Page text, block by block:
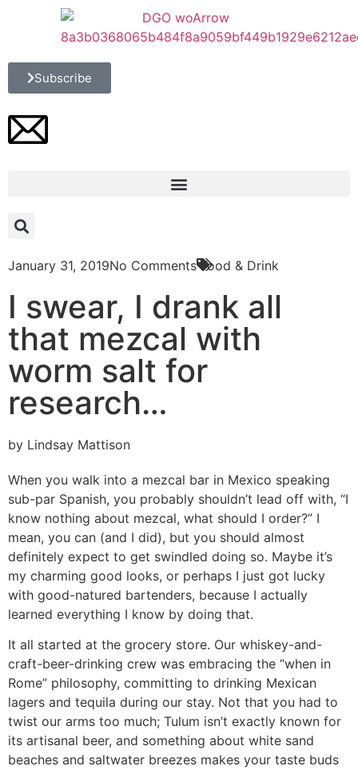
Subscribe
January 31, 2019No Comments Food & Drink
I swear, I drank all
that mezcal with
worm salt for
research…
by Lindsay Mattison
When you walk into a mezcal bar in Mexico speaking
sub-par Spanish, you probably shouldn’t lead off with, “I
know nothing about mezcal, what should I order?” I
mean, you can (and I did), but you should almost
definitely expect to get swindled doing so. Maybe it’s
my charming good looks, or perhaps I just got lucky
with good-natured bartenders, because I actually
learned everything I know by doing that.
It all started at the grocery store. Our whiskey-and-
craft-beer-drinking crew was embracing the “when in
Rome” philosophy, committing to drinking Mexican
lagers and tequila during our stay. Not that you had to
twist our arms too much; Tulum isn’t exactly known for
its artisanal beer, and something about white sand
beaches and saltwater breezes makes your taste buds